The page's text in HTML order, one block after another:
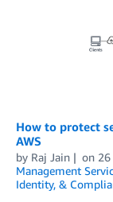
How to protect
AWS
by Raj Jain on 26
Management
Identity, &